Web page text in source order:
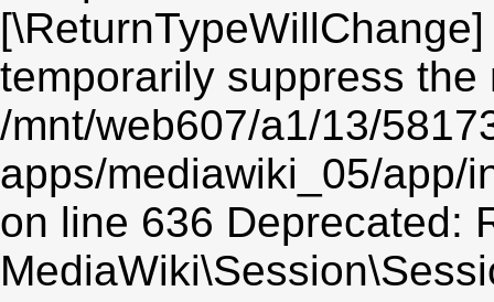
temporarily suppress the
/mnt/web607/a1/13/
apps/mediawiki_05/app/
on line 636 Deprecated: